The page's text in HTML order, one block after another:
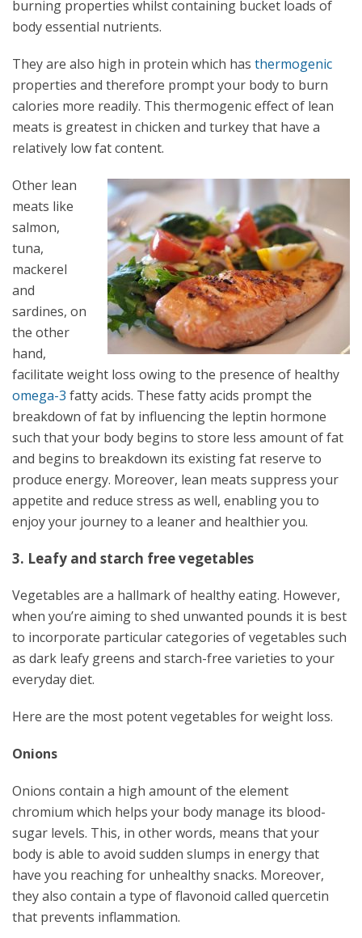
burning properties whilst containing bucket loads of
body essential nutrients.
They are also high in protein which has thermogenic
properties and therefore prompt your body to burn
calories more readily. This thermogenic effect of lean
meats is greatest in chicken and turkey that have a
relatively low fat content.
Other lean
meats like
salmon,
tuna,
mackerel
and
sardines, on
the other
hand,
facilitate weight loss owing to the presence of healthy
omega-3 fatty acids. These fatty acids prompt the
breakdown of fat by influencing the leptin hormone
such that your body begins to store less amount of fat
and begins to breakdown its existing fat reserve to
produce energy. Moreover, lean meats suppress your
appetite and reduce stress as well, enabling you to
enjoy your journey to a leaner and healthier you.
3. Leafy and starch free vegetables
Vegetables are a hallmark of healthy eating. However,
when you’re aiming to shed unwanted pounds it is best
to incorporate particular categories of vegetables such
as dark leafy greens and starch-free varieties to your
everyday diet.
Here are the most potent vegetables for weight loss.
Onions
Onions contain a high amount of the element
chromium which helps your body manage its blood-
sugar levels. This, in other words, means that your
body is able to avoid sudden slumps in energy that
have you reaching for unhealthy snacks. Moreover,
they also contain a type of flavonoid called quercetin
that prevents inflammation.